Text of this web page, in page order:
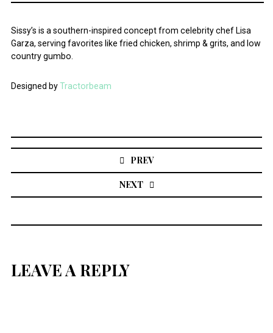
Sissy’s is a southern-inspired concept from celebrity chef Lisa
Garza, serving favorites like fried chicken, shrimp & grits, and low
country gumbo.
Designed byTractorbeam
navigation
PREV
NEXT
LEAVE A REPLY